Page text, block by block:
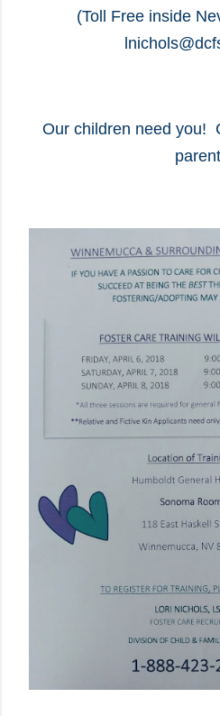
(Toll Free inside
Our children need you!